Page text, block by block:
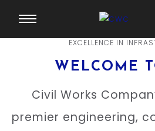
EXCELLENCE IN
WELCOME
Civil Works
premier engineering,